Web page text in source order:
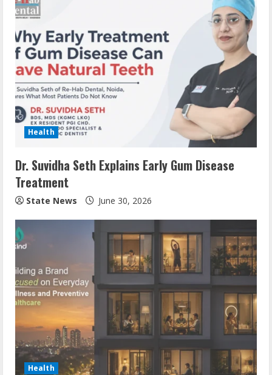
Health
Dr. Suvidha Seth Explains Early Gum Disease
Treatment
State News June 30, 2026
Health